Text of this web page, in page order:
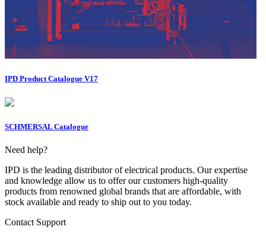
IPD Product Catalogue V17
SCHMERSAL Catalogue
Need help?
IPD is the leading distributor of electrical products. Our expertise
and knowledge allow us to offer our customers high-quality
products from renowned global brands that are affordable, with
stock available and ready to ship out to you today.
Contact Support